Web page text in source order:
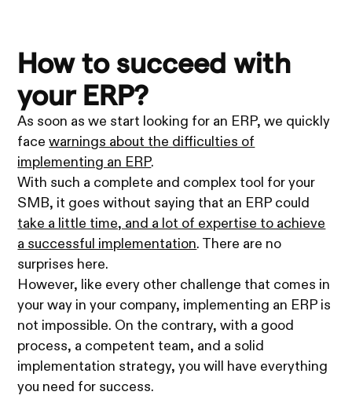
How to succeed with
your ERP?
As soon as we start looking for an ERP, we quickly
facewarnings about the difficulties of
implementing an ERP.
With such a complete and complex tool for your
SMB, it goes without saying that an ERP could
take a little time, and a lot of expertise to achieve
a successful implementation. There are no
surprises here.
However, like every other challenge that comes in
your way in your company, implementing an ERP is
not impossible. On the contrary, with a good
process, a competent team, and a solid
implementation strategy, you will have everything
you need for success.